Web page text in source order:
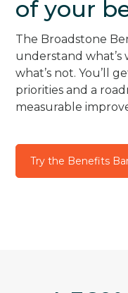
of your
The Broadstone
understand
what’s not. You’ll
priorities and a
measurable
Try the Benefits